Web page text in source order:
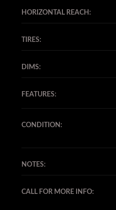
HORIZONTAL REACH:
TIRES:
DIMS:
FEATURES:
CONDITION:
NOTES:
CALL FOR MORE INFO: